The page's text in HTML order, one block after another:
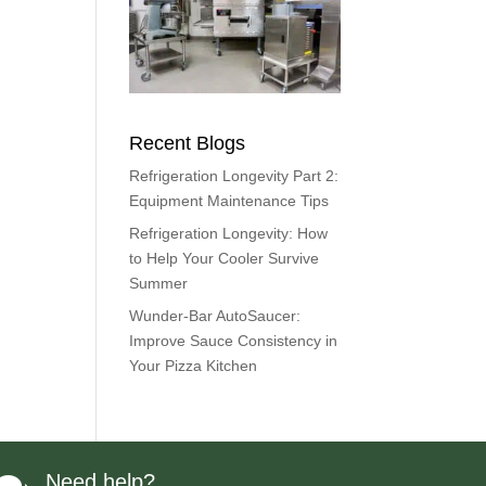
Recent Blogs
Refrigeration Longevity Part 2:
Equipment Maintenance Tips
Refrigeration Longevity: How
to Help Your Cooler Survive
Summer
Wunder-Bar AutoSaucer:
Improve Sauce Consistency in
Your Pizza Kitchen